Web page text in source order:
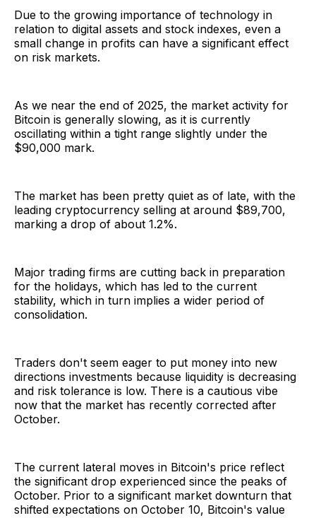
Due to the growing importance of technology in
relation to digital assets and stock indexes, even a
small change in profits can have a significant effect
on risk markets.
As we near the end of 2025, the market activity for
Bitcoin is generally slowing, as it is currently
oscillating within a tight range slightly under the
$90,000 mark.
The market has been pretty quiet as of late, with the
leading cryptocurrency selling at around $89,700,
marking a drop of about 1.2%.
Major trading firms are cutting back in preparation
for the holidays, which has led to the current
stability, which in turn implies a wider period of
consolidation.
Traders don't seem eager to put money into new
directions investments because liquidity is decreasing
and risk tolerance is low. There is a cautious vibe
now that the market has recently corrected after
October.
The current lateral moves in Bitcoin's price reflect
the significant drop experienced since the peaks of
October. Prior to a significant market downturn that
shifted expectations on October 10, Bitcoin's value